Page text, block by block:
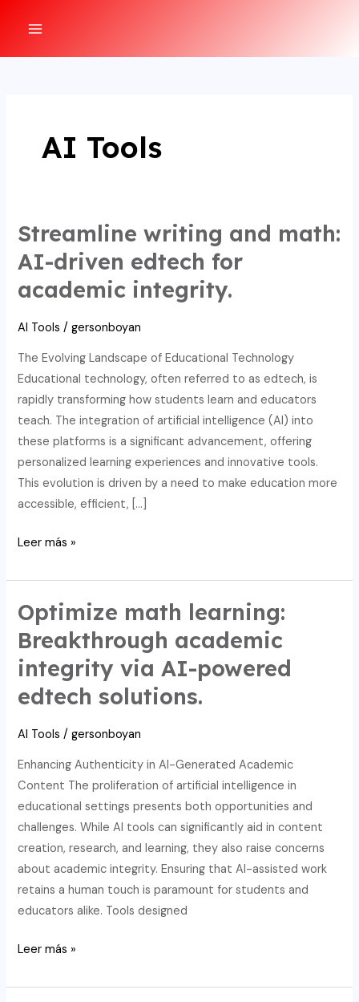
AI Tools
Streamline writing and math:
AI-driven edtech for
academic integrity.
AI Tools /gersonboyan
The Evolving Landscape of Educational Technology
Educational technology, often referred to as edtech, is
rapidly transforming how students learn and educators
teach. The integration of artificial intelligence (AI) into
these platforms is a significant advancement, offering
personalized learning experiences and innovative tools.
This evolution is driven by a need to make education more
accessible, efficient, […]
Streamline
and
math:
AI-
driven
edtech
academic
integrity.
Leer más »
Optimize math learning:
Breakthrough academic
integrity via AI-powered
edtech solutions.
AI Tools /gersonboyan
Enhancing Authenticity in AI-Generated Academic
Content The proliferation of artificial intelligence in
educational settings presents both opportunities and
challenges. While AI tools can significantly aid in content
creation, research, and learning, they also raise concerns
about academic integrity. Ensuring that AI-assisted work
retains a human touch is paramount for students and
educators alike. Tools designed
Optimize
learning:
Leer más »